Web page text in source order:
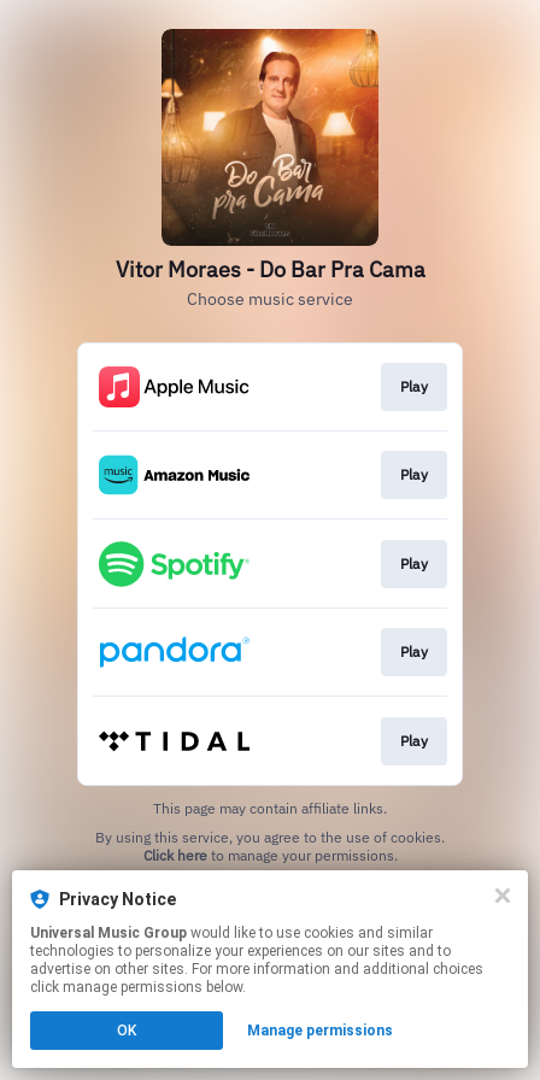
Vitor Moraes - Do Bar Pra Cama
Choose music service
Play
Play
Play
Play
Play
This page may contain affiliate links.
Click hereto manage your permissions.
Privacy Notice
Universal Music Group
technologies to personalize your experiences on our sites and to
advertise on other sites. For more information and additional choices
click manage permissions below.
OK Manage permissions